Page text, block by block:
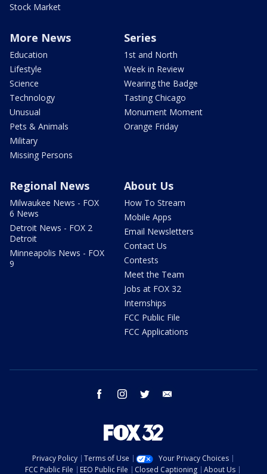
Stock Market
More News
Education
Lifestyle
Science
Technology
Unusual
Pets & Animals
Military
Missing Persons
Series
1st and North
Week in Review
Wearing the Badge
Tasting Chicago
Monument Moment
Orange Friday
Regional News
Milwaukee News - FOX
6 News
Detroit News - FOX 2
Detroit
Minneapolis News - FOX
9
About Us
How To Stream
Mobile Apps
Email Newsletters
Contact Us
Contests
Meet the Team
Jobs at FOX 32
Internships
FCC Public File
FCC Applications
facebook instagram twitter
Privacy Policy Terms of Use
Your Privacy Choices
FCC Public File
EEO Public File Closed Captioning About Us